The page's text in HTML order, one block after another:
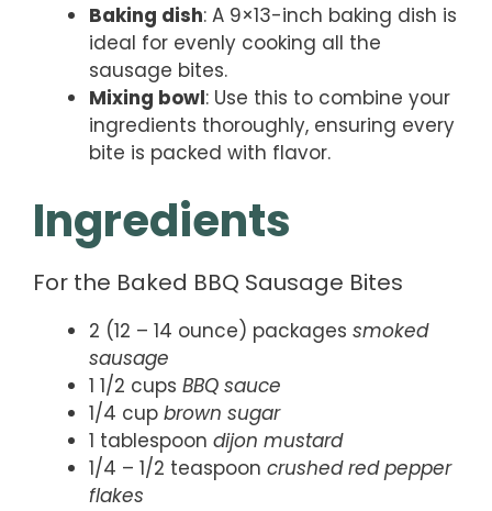
Baking dish: A 9×13-inch baking dish is
ideal for evenly cooking all the
sausage bites.
Mixing bowl: Use this to combine your
ingredients thoroughly, ensuring every
bite is packed with flavor.
Ingredients
For the Baked BBQ Sausage Bites
2 (12 – 14 ounce) packages smoked
sausage
1 1/2 cups BBQ sauce
1/4 cup brown sugar
1 tablespoon dijon mustard
1/4 – 1/2 teaspoon crushed red pepper
flakes